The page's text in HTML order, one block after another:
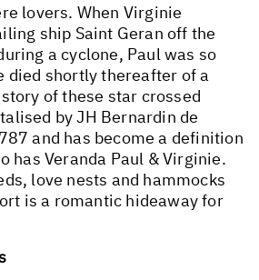
lovers. When Virginie
ship Saint Geran off the
a cyclone, Paul was so
died shortly thereafter of a
of these star crossed
by JH Bernardin de
and has become a definition
has Veranda Paul & Virginie.
love nests and hammocks
is a romantic hideaway for